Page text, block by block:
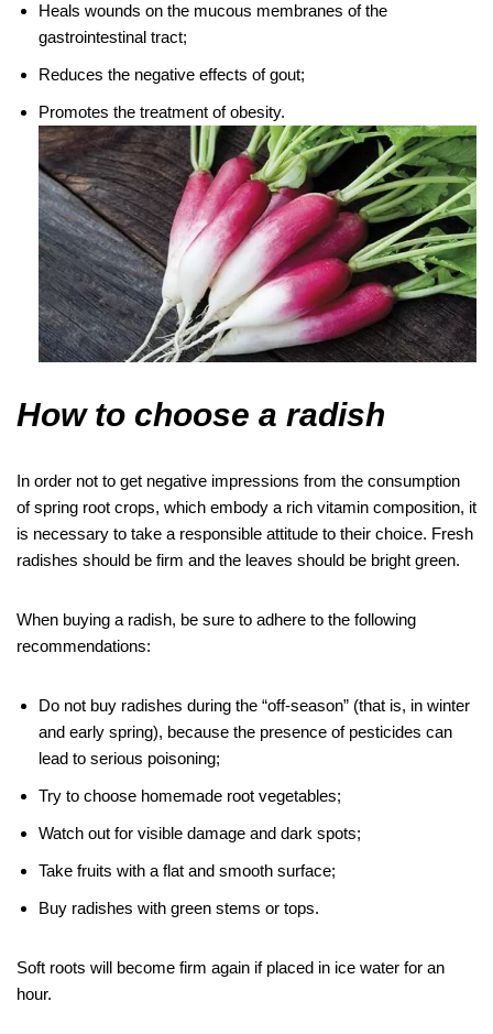
Heals wounds on the mucous membranes of the
gastrointestinal tract;
Reduces the negative effects of gout;
Promotes the treatment of obesity.
How to choose a radish
In order not to get negative impressions from the consumption
of spring root crops, which embody a rich vitamin composition, it
is necessary to take a responsible attitude to their choice. Fresh
radishes should be firm and the leaves should be bright green.
When buying a radish, be sure to adhere to the following
recommendations:
Do not buy radishes during the “off-season” (that is, in winter
and early spring), because the presence of pesticides can
lead to serious poisoning;
Try to choose homemade root vegetables;
Watch out for visible damage and dark spots;
Take fruits with a flat and smooth surface;
Buy radishes with green stems or tops.
Soft roots will become firm again if placed in ice water for an
hour.